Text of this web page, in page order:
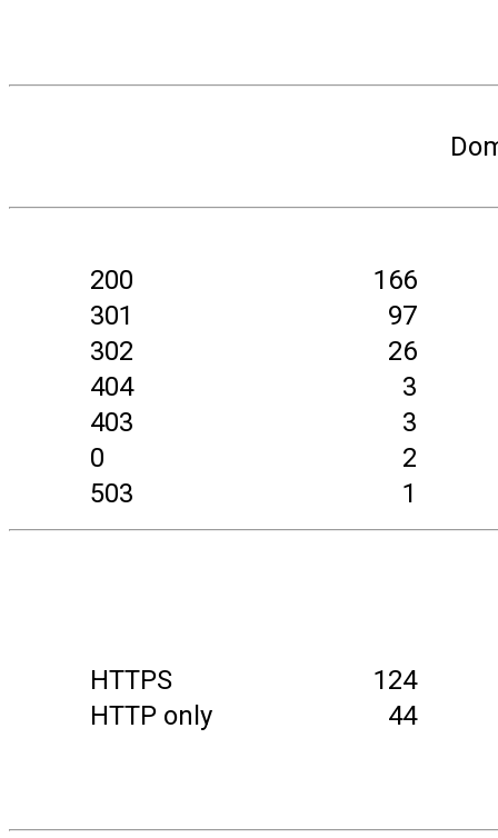
200
166
301
97
302
26
404
3
403
3
0
2
503
1
HTTPS
124
HTTP only
44